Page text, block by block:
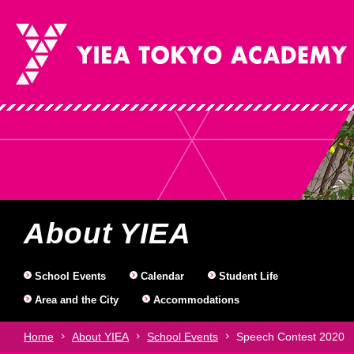
Why Choose Us
Why Choose Us
About YIEA
About YIEA
Courses
Courses
About YIEA
School Events Calendar
Student Life
Area and the City
Accommodations
Home About YIEA School Events Speech Contest 2020